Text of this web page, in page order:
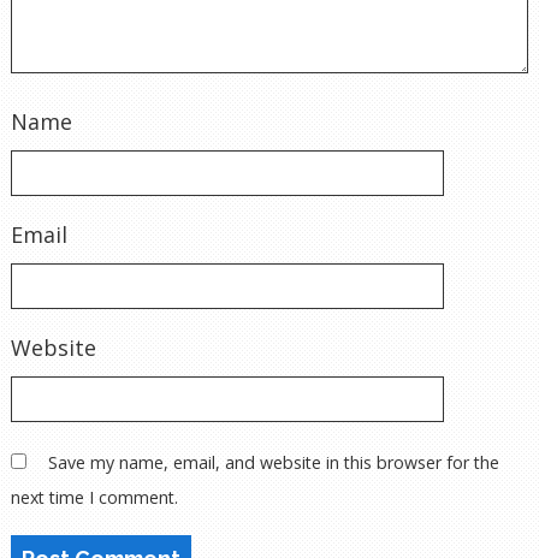
Name
Email
Website
Save my name, email, and website in this browser for the
next time I comment.